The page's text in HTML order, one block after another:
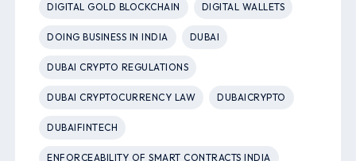
DIGITAL GOLD BLOCKCHAIN DIGITAL WALLETS
DOING BUSINESS IN INDIA DUBAI
DUBAI CRYPTO REGULATIONS
DUBAI CRYPTOCURRENCY LAW DUBAICRYPTO
DUBAIFINTECH
ENFORCEABILITY OF SMART CONTRACTS INDIA